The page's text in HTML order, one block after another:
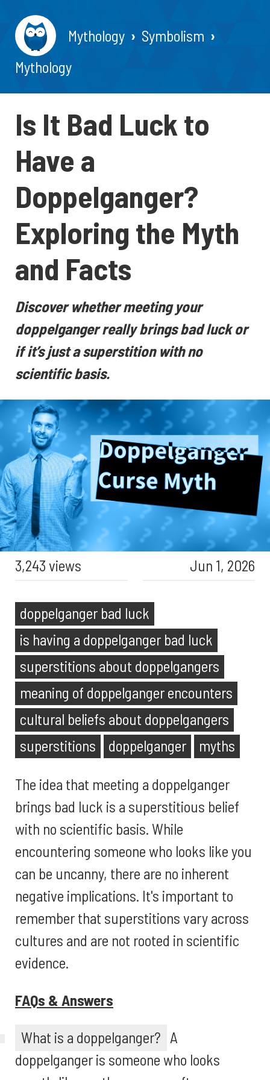
Mythology
Symbolism
Mythology
Is It Bad Luck to
Have a
Doppelganger?
Exploring the Myth
and Facts
Discover whether meeting your
doppelganger really brings bad luck or
if it’s just a superstition with no
scientific basis.
3,243 views Jun 1, 2026
doppelganger bad luck
is having a doppelganger bad luck
superstitions about doppelgangers
meaning of doppelganger encounters
cultural beliefs about doppelgangers
superstitions
doppelganger myths
The idea that meeting a doppelganger
brings bad luck is a superstitious belief
with no scientific basis. While
encountering someone who looks like you
can be uncanny, there are no inherent
negative implications. It's important to
remember that superstitions vary across
cultures and are not rooted in scientific
evidence.
FAQs & Answers
What is a doppelganger? A
doppelganger is someone who looks